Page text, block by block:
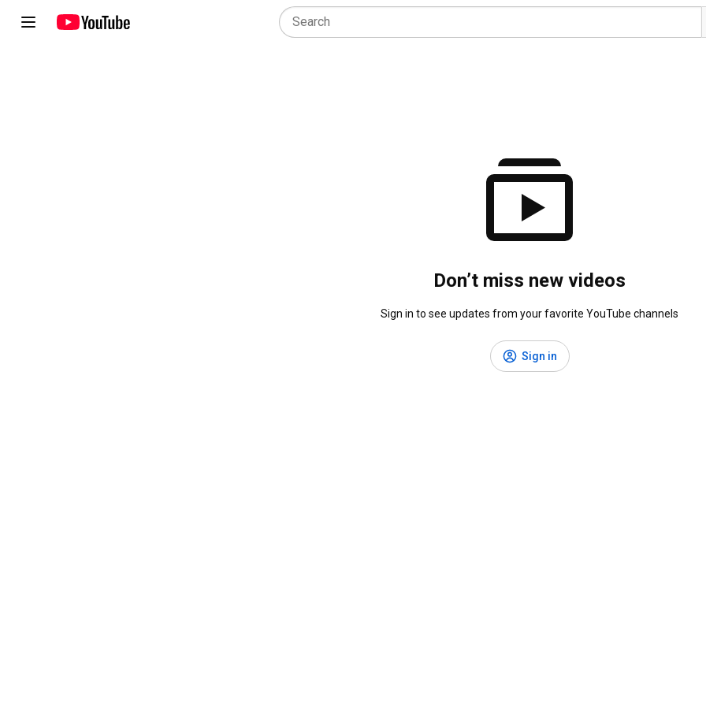
Don’t miss new videos
Sign in to see updates from your favorite YouTube channels
Sign in